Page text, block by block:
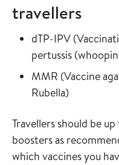
travellers
Read more about
dTP-IPV (
pertussis
Read more about
MMR (Vaccine
Rubella)in the
Travellers should be
boosters as
which vaccines you